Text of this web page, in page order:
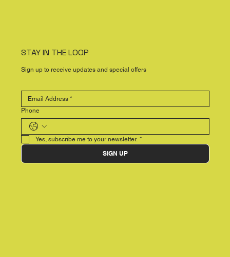
STAY IN THE LOOP
Sign up to receive updates and special offers
Phone
Yes, subscribe me to your newsletter. *
SIGN UP